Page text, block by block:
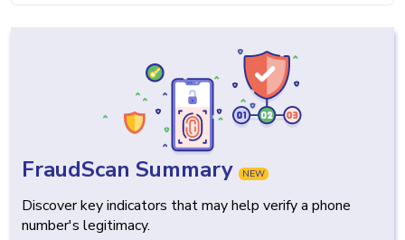
FraudScan Summary NEW
Discover key indicators that may help verify a phone
number's legitimacy.